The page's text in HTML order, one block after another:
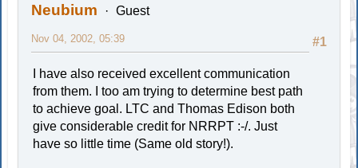
Neubium Guest
#1
Nov 04, 2002, 05:39
I have also received excellent communication
from them. I too am trying to determine best path
to achieve goal. LTC and Thomas Edison both
give considerable credit for NRRPT :-/. Just
have so little time (Same old story!).